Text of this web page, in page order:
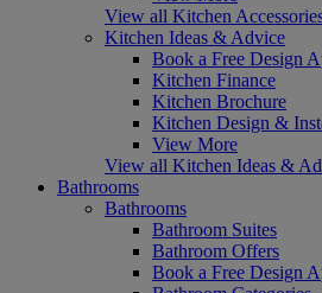
View all Kitchen
Kitchen Ideas & Advice
Book a Free Design
Kitchen Finance
Kitchen Brochure
Kitchen Design &
View More
View all Kitchen Ideas &
Bathrooms
Bathrooms
Bathroom Suites
Bathroom Offers
Book a Free Design